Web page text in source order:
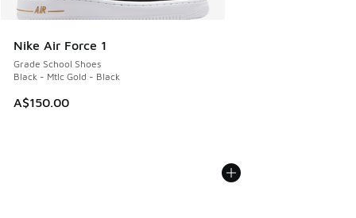
Nike Air Force 1
Grade School Shoes
Black - Mtlc Gold - Black
A$150.00